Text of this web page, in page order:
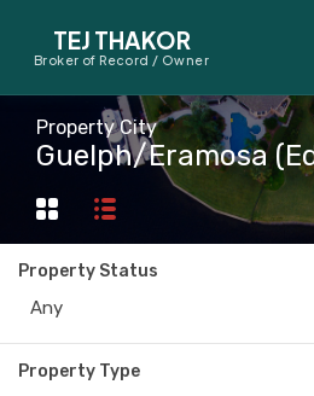
TEJ THAKOR
Broker of Record / Owner
BUYERS
Thinking About Buying?
First-Time Home Buyer
Map Search
Property City
Guelph/Eramosa
Property Status
Any
Property Type